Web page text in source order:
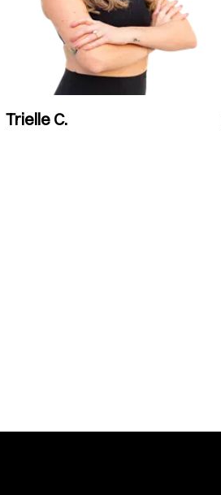
Trielle C.